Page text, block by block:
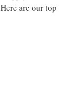
are our top